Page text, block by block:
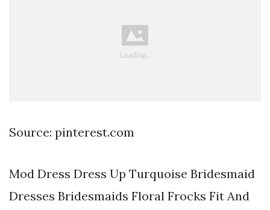
Source: pinterest.com
Mod Dress Dress Up Turquoise Bridesmaid
Dresses Bridesmaids Floral Frocks Fit And